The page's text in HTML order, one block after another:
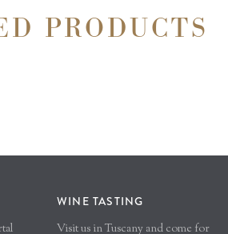
PRODUCTS
WINE TASTING
Visit us in Tuscany and come for